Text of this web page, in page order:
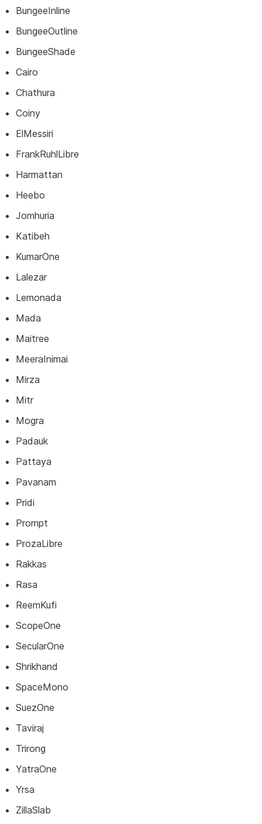
BungeeInline
BungeeOutline
BungeeShade
Cairo
Chathura
Coiny
ElMessiri
FrankRuhlLibre
Harmattan
Heebo
Jomhuria
Katibeh
KumarOne
Lalezar
Lemonada
Mada
Maitree
MeeraInimai
Mirza
Mitr
Mogra
Padauk
Pattaya
Pavanam
Pridi
Prompt
ProzaLibre
Rakkas
Rasa
ReemKufi
ScopeOne
SecularOne
Shrikhand
SpaceMono
SuezOne
Taviraj
Trirong
YatraOne
Yrsa
ZillaSlab